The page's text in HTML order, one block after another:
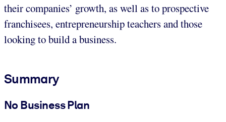
their companies’ growth, as well as to prospective
franchisees, entrepreneurship teachers and those
looking to build a business.
Summary
No Business Plan